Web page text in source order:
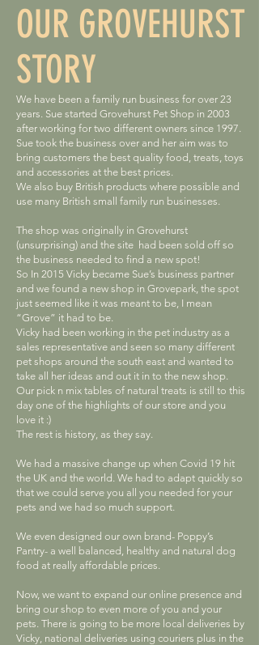
OUR GROVEHURST
STORY
We have been a family run business for over 23
years. Sue started Grovehurst Pet Shop in 2003
after working for two different owners since 1997.
Sue took the business over and her aim was to
bring customers the best quality food, treats, toys
and accessories at the best prices.
We also buy British products where possible and
use many British small family run businesses.
The shop was originally in Grovehurst
(unsurprising) and the site had been sold off so
the business needed to find a new spot!
So In 2015 Vicky became Sue’s business partner
and we found a new shop in Grovepark, the spot
just seemed like it was meant to be, I mean
“Grove” it had to be.
Vicky had been working in the pet industry as a
sales representative and seen so many different
pet shops around the south east and wanted to
take all her ideas and out it in to the new shop.
Our pick n mix tables of natural treats is still to this
day one of the highlights of our store and you
love it :)
The rest is history, as they say.
We had a massive change up when Covid 19 hit
the UK and the world. We had to adapt quickly so
that we could serve you all you needed for your
pets and we had so much support.
We even designed our own brand- Poppy’s
Pantry- a well balanced, healthy and natural dog
food at really affordable prices.
Now, we want to expand our online presence and
bring our shop to even more of you and your
pets. There is going to be more local deliveries by
Vicky, national deliveries using couriers plus in the